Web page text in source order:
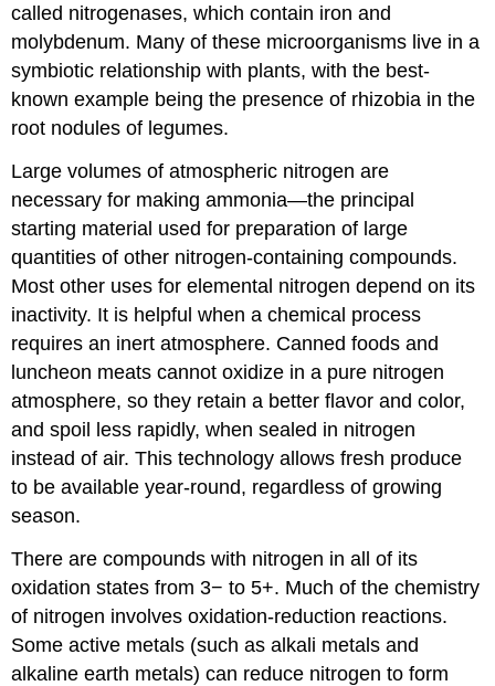
called nitrogenases, which contain iron and
molybdenum. Many of these microorganisms live in a
symbiotic relationship with plants, with the best-
known example being the presence of rhizobia in the
root nodules of legumes.
Large volumes of atmospheric nitrogen are
necessary for making ammonia—the principal
starting material used for preparation of large
quantities of other nitrogen-containing compounds.
Most other uses for elemental nitrogen depend on its
inactivity. It is helpful when a chemical process
requires an inert atmosphere. Canned foods and
luncheon meats cannot oxidize in a pure nitrogen
atmosphere, so they retain a better flavor and color,
and spoil less rapidly, when sealed in nitrogen
instead of air. This technology allows fresh produce
to be available year-round, regardless of growing
season.
There are compounds with nitrogen in all of its
oxidation states from 3− to 5+. Much of the chemistry
of nitrogen involves oxidation-reduction reactions.
Some active metals (such as alkali metals and
alkaline earth metals) can reduce nitrogen to form